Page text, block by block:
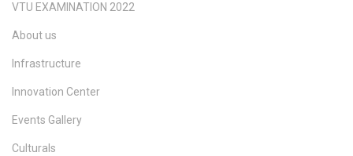
VTU EXAMINATION 2022
About us
Infrastructure
Innovation Center
Events Gallery
Culturals